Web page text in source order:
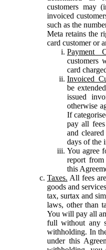
customers may
invoiced
such as the
Meta retains the
card customer or
Payment
customers
card
Invoiced
be
issued
otherwise
If
pay all
and
days of the
You agree
report
this
Taxes. All fees
goods and
tax, surtax and
laws, other than
You will pay all
full without any
withholding. In
under this